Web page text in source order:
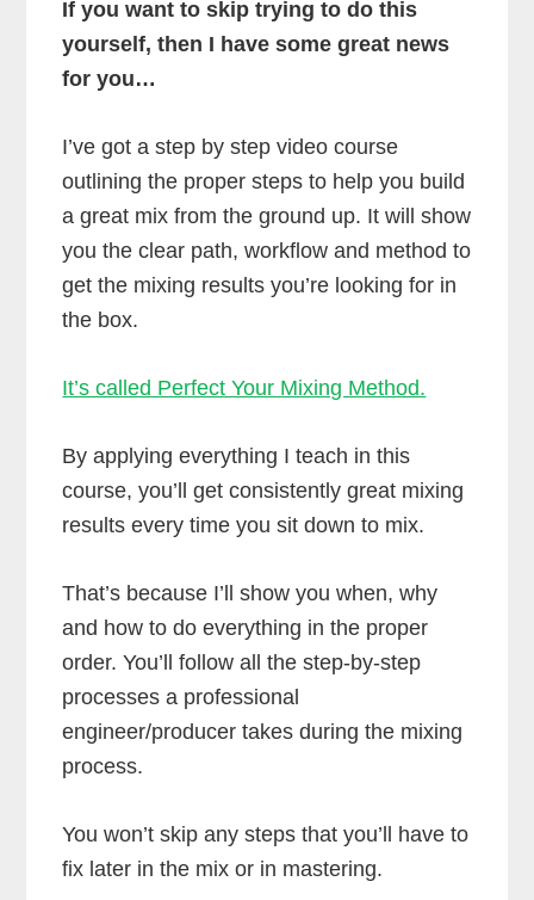
If you want to skip trying to do this
yourself, then I have some great news
for you…
I’ve got a step by step video course
outlining the proper steps to help you build
a great mix from the ground up. It will show
you the clear path, workflow and method to
get the mixing results you’re looking for in
the box.
It’s called Perfect Your Mixing Method.
By applying everything I teach in this
course, you’ll get consistently great mixing
results every time you sit down to mix.
That’s because I’ll show you when, why
and how to do everything in the proper
order. You’ll follow all the step-by-step
processes a professional
engineer/producer takes during the mixing
process.
You won’t skip any steps that you’ll have to
fix later in the mix or in mastering.